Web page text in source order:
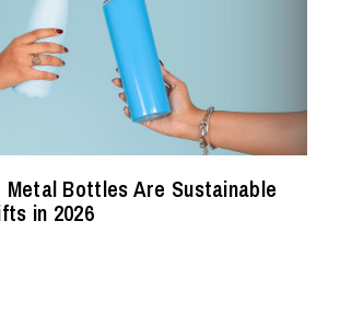
Metal Bottles Are Sustainable
in 2026